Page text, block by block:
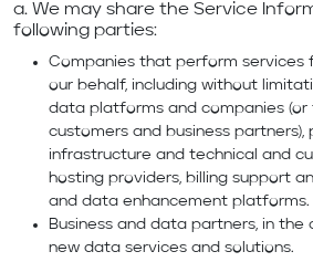
a. We may share the Service
following parties:
Companies that perform services
our behalf, including without
data platforms and companies (or
customers and business partners),
infrastructure and technical and
hosting providers, billing support
and data enhancement platforms.
Business and data partners, in
new data services and solutions.